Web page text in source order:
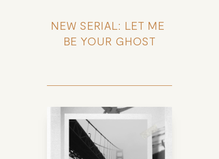
NEW SERIAL: LET ME
BE YOUR GHOST